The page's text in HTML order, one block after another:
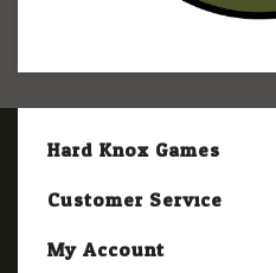
Hard Knox Games
Customer Service
My Account